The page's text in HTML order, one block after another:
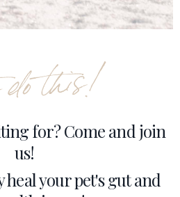
for? Come and join
us!
your pet's gut and